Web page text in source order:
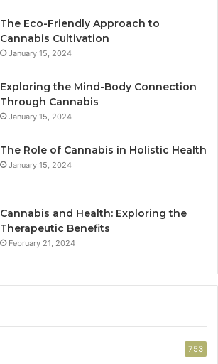
The Eco-Friendly Approach to
Cannabis Cultivation
January 15, 2024
Exploring the Mind-Body Connection
Through Cannabis
January 15, 2024
The Role of Cannabis in Holistic Health
January 15, 2024
Cannabis and Health: Exploring the
Therapeutic Benefits
February 21, 2024
753